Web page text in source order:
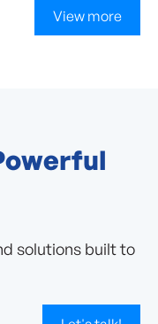
View more
solutions built to